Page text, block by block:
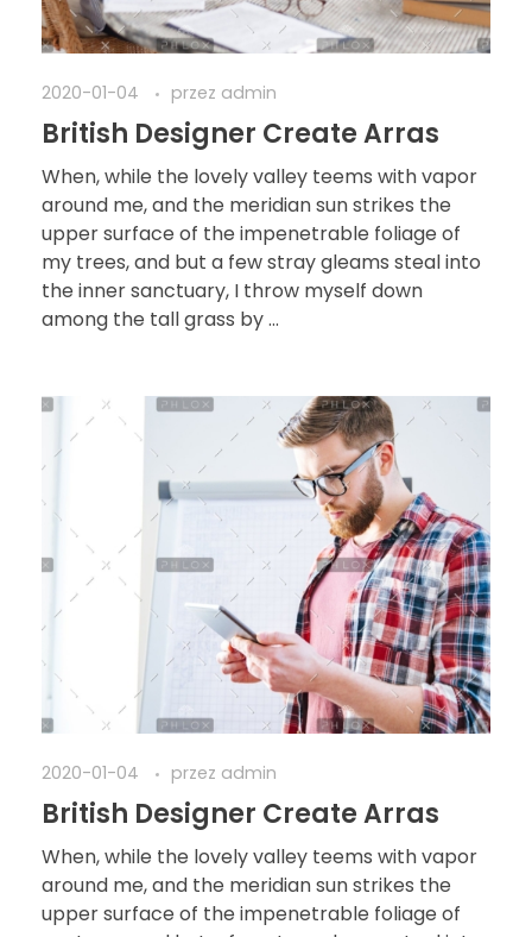
2020-01-04 przez admin
British Designer Create Arras
When, while the lovely valley teems with vapor
around me, and the meridian sun strikes the
upper surface of the impenetrable foliage of
my trees, and but a few stray gleams steal into
the inner sanctuary, I throw myself down
among the tall grass by ...
2020-01-04 przez admin
British Designer Create Arras
When, while the lovely valley teems with vapor
around me, and the meridian sun strikes the
upper surface of the impenetrable foliage of